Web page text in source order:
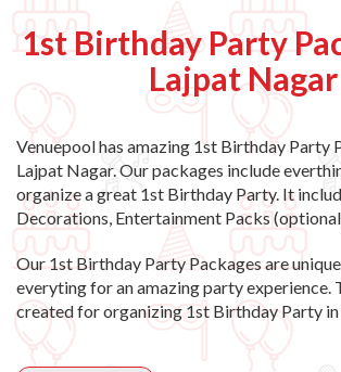
1st Birthday Party
Lajpat Nagar
Venuepool has amazing 1st Birthday Party
Lajpat Nagar. Our packages include
organize a great 1st Birthday Party. It
Decorations, Entertainment Packs
Our 1st Birthday Party Packages are
everyting for an amazing party experience.
created for organizing 1st Birthday Party in